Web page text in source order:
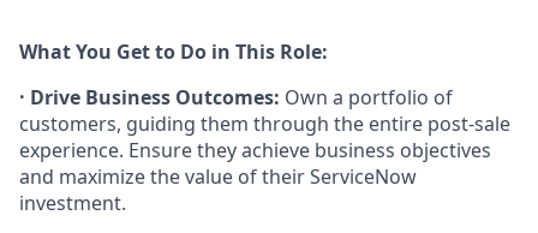
What You Get to Do in This Role:
· Drive Business Outcomes: Own a portfolio of
customers, guiding them through the entire post-sale
experience. Ensure they achieve business objectives
and maximize the value of their ServiceNow
investment.